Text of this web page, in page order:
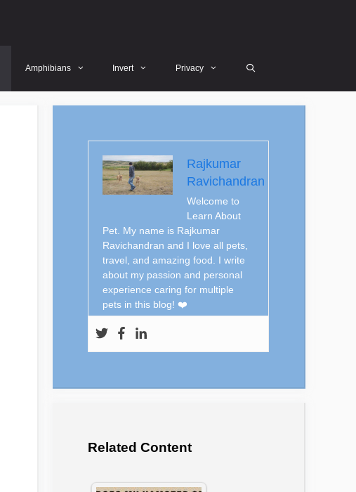
Amphibians Invert Privacy
Rajkumar
Ravichandran
Welcome to
Learn About
Pet. My name is Rajkumar
Ravichandran and I love all pets,
travel, and amazing food. I write
about my passion and personal
experience caring for multiple
pets in this blog! ❤️
Related Content